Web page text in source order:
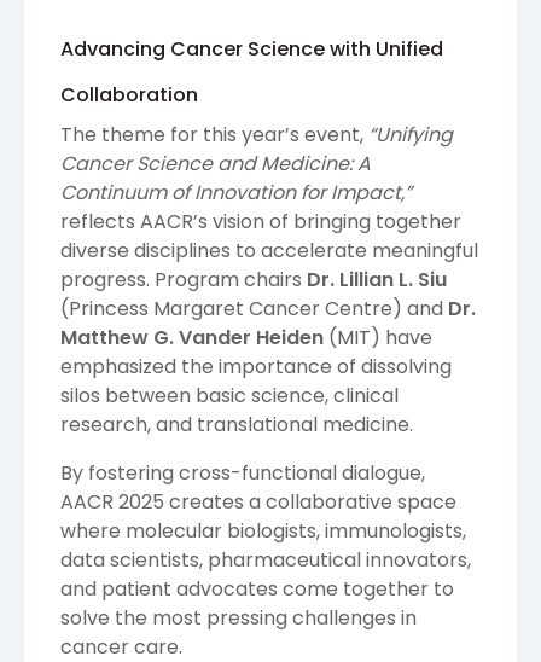
Advancing Cancer Science with Unified
Collaboration
The theme for this year’s event, “Unifying
Cancer Science and Medicine: A
Continuum of Innovation for Impact,”
reflects AACR’s vision of bringing together
diverse disciplines to accelerate meaningful
progress. Program chairs Dr. Lillian L. Siu
(Princess Margaret Cancer Centre) and Dr.
Matthew G. Vander Heiden (MIT) have
emphasized the importance of dissolving
silos between basic science, clinical
research, and translational medicine.
By fostering cross-functional dialogue,
AACR 2025 creates a collaborative space
where molecular biologists, immunologists,
data scientists, pharmaceutical innovators,
and patient advocates come together to
solve the most pressing challenges in
cancer care.